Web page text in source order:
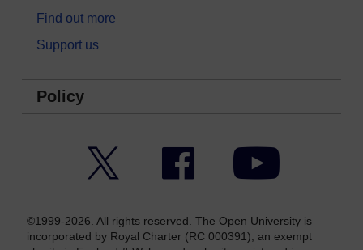
Find out more
Support us
Policy
Facebook YouTube
©1999-2026. All rights reserved. The Open University is
incorporated by Royal Charter (RC 000391), an exempt